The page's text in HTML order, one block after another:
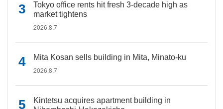
Tokyo office rents hit fresh 3-decade high as
market tightens
2026.8.7
Mita Kosan sells building in Mita, Minato-ku
2026.8.7
Kintetsu acquires apartment building in